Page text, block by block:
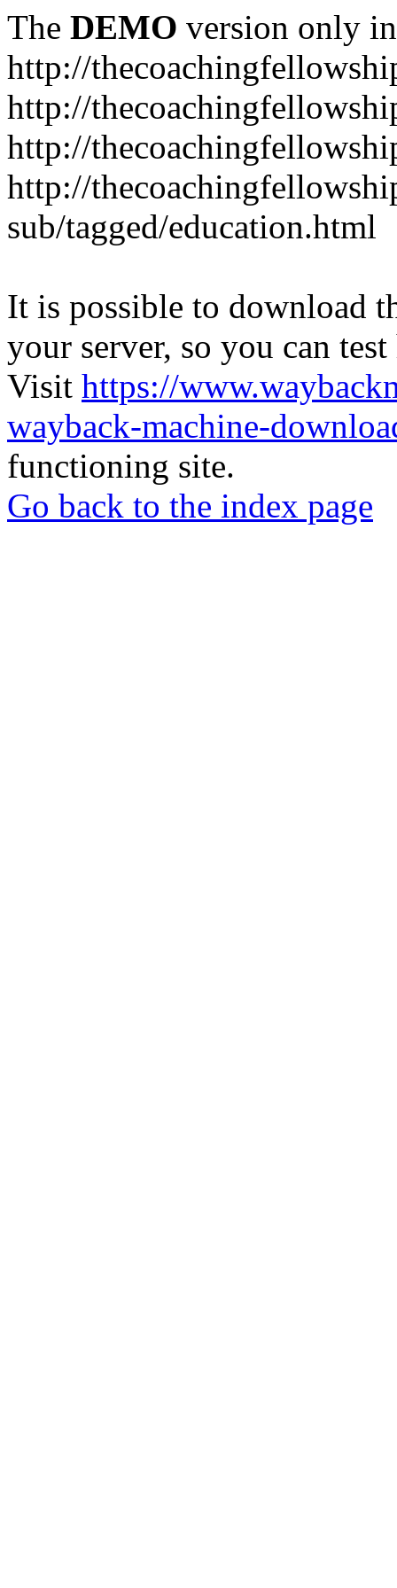
The DEMO version only
http://
http://
http://
http://
sub/tagged/education.html
It is possible to download
your server, so you can
Visit https://
wayback-machine-
functioning site.
Go back to the index page